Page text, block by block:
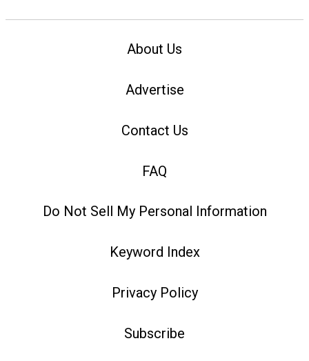
About Us
Advertise
Contact Us
FAQ
Do Not Sell My Personal Information
Keyword Index
Privacy Policy
Subscribe